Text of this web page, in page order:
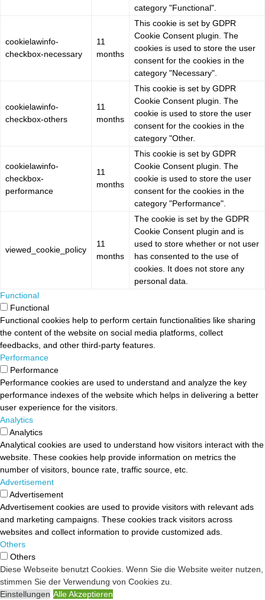
Diese Webseite benutzt Cookies. Wenn Sie die Website weiter nutzen,
stimmen Sie der Verwendung von Cookies zu.
Einstellungen Alle Akzeptieren
category "Functional".
cookielawinfo-
checkbox-necessary
11
months
This cookie is set by GDPR
Cookie Consent plugin. The
cookies is used to store the user
consent for the cookies in the
category "Necessary".
cookielawinfo-
checkbox-others
11
months
This cookie is set by GDPR
Cookie Consent plugin. The
cookie is used to store the user
consent for the cookies in the
category "Other.
cookielawinfo-
checkbox-
performance
11
months
This cookie is set by GDPR
Cookie Consent plugin. The
cookie is used to store the user
consent for the cookies in the
category "Performance".
viewed_cookie_policy
11
months
The cookie is set by the GDPR
Cookie Consent plugin and is
used to store whether or not user
has consented to the use of
cookies. It does not store any
personal data.
Functional
Functional
Functional cookies help to perform certain functionalities like sharing
the content of the website on social media platforms, collect
feedbacks, and other third-party features.
Performance
Performance
Performance cookies are used to understand and analyze the key
performance indexes of the website which helps in delivering a better
user experience for the visitors.
Analytics
Analytics
Analytical cookies are used to understand how visitors interact with the
website. These cookies help provide information on metrics the
number of visitors, bounce rate, traffic source, etc.
Advertisement
Advertisement
Advertisement cookies are used to provide visitors with relevant ads
and marketing campaigns. These cookies track visitors across
websites and collect information to provide customized ads.
Others
Others
Other uncategorized cookies are those that are being analyzed and
have not been classified into a category as yet.
SPEICHERN & AKZEPTIEREN